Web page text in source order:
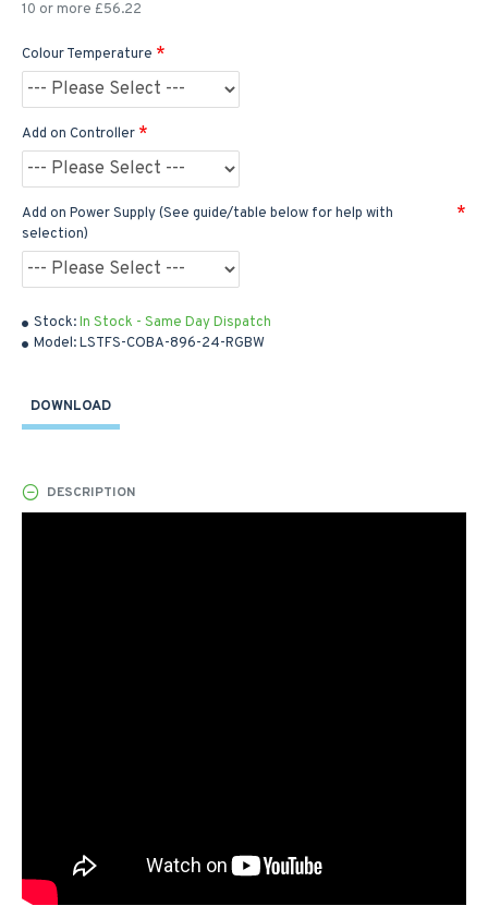
Stock:In Stock - Same Day Dispatch
Model:LSTFS-COBA-896-24-RGBW
10 or more £56.22
Colour Temperature
Add on Controller
Add on Power Supply (See guide/table below for help with
selection)
DOWNLOAD
DESCRIPTION